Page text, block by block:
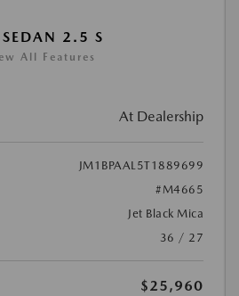
2.5 S
All Features
At Dealership
JM1BPAAL5T1889699
#M4665
Jet Black Mica
36 / 27
$25,960